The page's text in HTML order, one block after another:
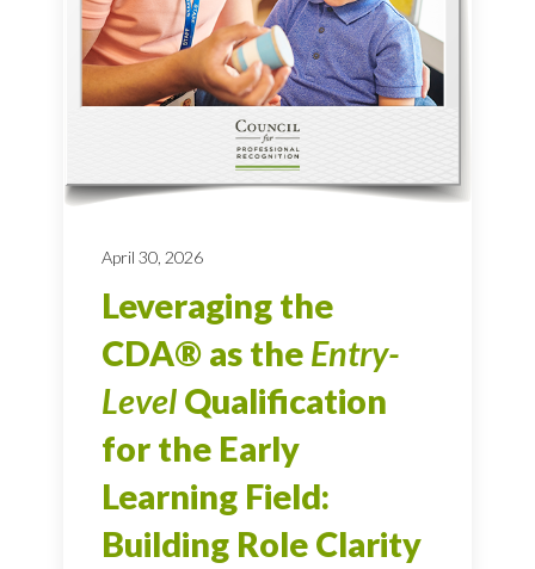
April 30, 2026
Leveraging the
CDA® as the Entry-
Level Qualification
for the Early
Learning Field:
Building Role Clarity